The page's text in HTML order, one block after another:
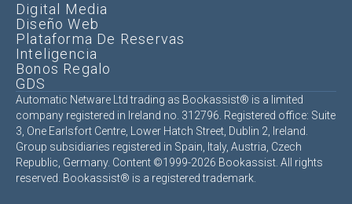
Digital Media
Diseño Web
Plataforma De Reservas
Inteligencia
Bonos Regalo
GDS
Automatic Netware Ltd trading as Bookassist® is a limited
company registered in Ireland no. 312796. Registered office: Suite
3, One Earlsfort Centre, Lower Hatch Street, Dublin 2, Ireland.
Group subsidiaries registered in Spain, Italy, Austria, Czech
Republic, Germany. Content ©1999-2026 Bookassist. All rights
reserved. Bookassist® is a registered trademark.